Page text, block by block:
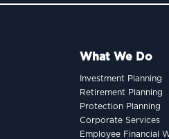
What We Do
Investment Planning
Retirement Planning
Protection Planning
Corporate Services
Employee Financial